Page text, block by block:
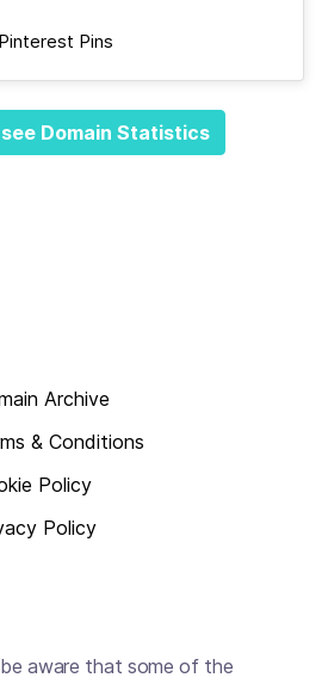
Pinterest Pins
Domain Statistics
Archive
& Conditions
Policy
Policy
be aware that some of the